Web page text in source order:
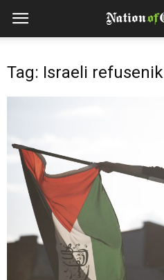
Tag: Israeli refusenik